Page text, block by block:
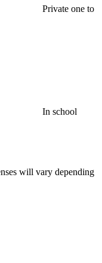
Private one to
In school
will vary depending